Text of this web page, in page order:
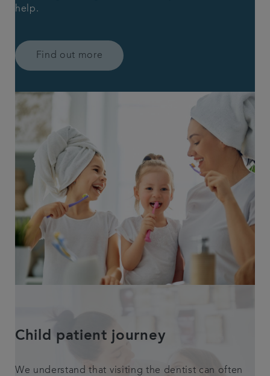
help.
Find out more
Child patient journey
We understand that visiting the dentist can often